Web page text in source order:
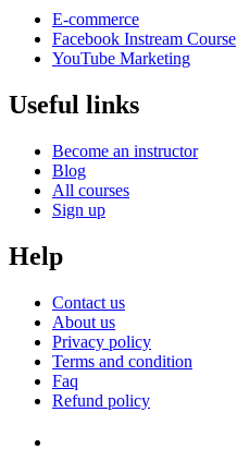
E-commerce
Facebook Instream Course
YouTube Marketing
Useful links
Become an instructor
Blog
All courses
Sign up
Help
Contact us
About us
Privacy policy
Terms and condition
Faq
Refund policy